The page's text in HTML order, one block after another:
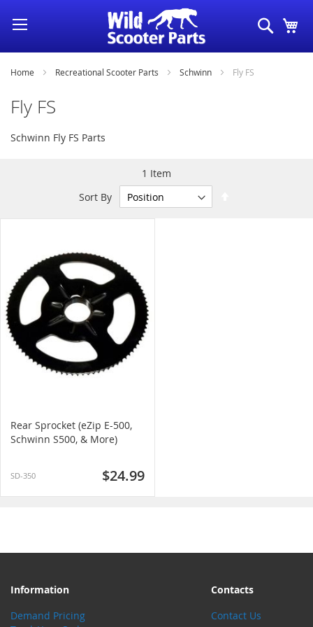
Skip
to
Content
Search
Home Recreational Scooter Parts Schwinn Fly FS
Fly FS
Schwinn Fly FS Parts
1 Item
Sort By
Rear Sprocket (eZip E-500,
Schwinn S500, & More)
SD-350 $24.99
Information
Demand Pricing
Contacts
Contact Us